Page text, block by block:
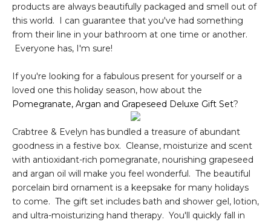
products are always beautifully packaged and smell out of
this world. I can guarantee that you've had something
from their line in your bathroom at one time or another.
Everyone has, I'm sure!
If you're looking for a fabulous present for yourself or a
loved one this holiday season, how about the
Pomegranate, Argan and Grapeseed Deluxe Gift Set?
Crabtree & Evelyn has bundled a treasure of abundant
goodness in a festive box. Cleanse, moisturize and scent
with antioxidant-rich pomegranate, nourishing grapeseed
and argan oil will make you feel wonderful. The beautiful
porcelain bird ornament is a keepsake for many holidays
to come. The gift set includes bath and shower gel, lotion,
and ultra-moisturizing hand therapy. You'll quickly fall in